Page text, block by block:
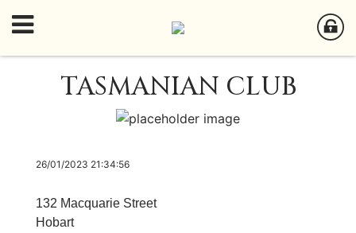
TASMANIAN CLUB
26/01/2023 21:34:56
132 Macquarie Street
Hobart